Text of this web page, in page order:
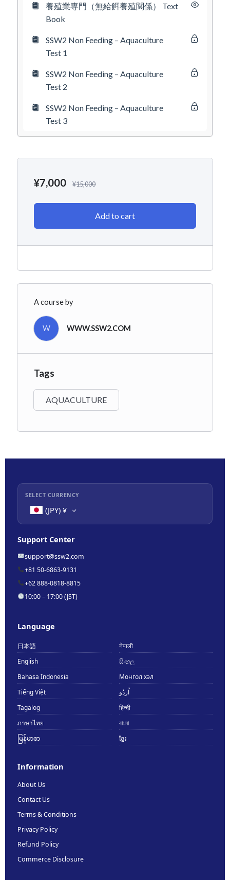
養殖業専門（無給餌養殖関係） Text
Book
SSW2 Non Feeding – Aquaculture
Test 1
SSW2 Non Feeding – Aquaculture
Test 2
SSW2 Non Feeding – Aquaculture
Test 3
¥7,000 ¥15,000
Add to cart
A course by
W WWW.SSW2.COM
Tags
AQUACULTURE
SELECT CURRENCY
(JPY) ¥
Support Center
support@ssw2.com
+81 50-6863-9131
+62 888-0818-8815
10:00 – 17:00 (JST)
Language
日本語
नेपाली
English
සිංහල
Bahasa Indonesia
Монгол хэл
Tiếng Việt
اُردُو
Tagalog
हिन्दी
ภาษาไทย
বাংলা
မြန်မာစာ
ខ្មែរ
Information
About Us
Contact Us
Terms & Conditions
Privacy Policy
Refund Policy
Commerce Disclosure